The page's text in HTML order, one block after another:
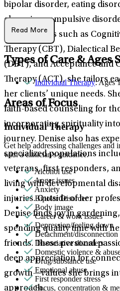
bipolar disorder, eating
obsessive-compulsive
interventions such as
Therapy (CBT), Dialectical
(DBT), and Acceptance and
Therapy (ACT), she tailors
her clients’ unique needs.
faith-based counseling for
incorporating spirituality
journey. Denise also has
specialized populations
veterans, first responders,
living with developmental
injuries. Outside of her
Denise finds joy in
spending quality time with
friends. These personal
deep appreciation for
growth—values she brings
approach.
Read More
Types of Care & Ages
Individual Therapy: Ages
Areas of Focus
Individual Therapy
Get help addressing challenges and
with a clinician's guidance.
Alcohol use
Anger issues
Anxiety
Bipolar Disorder
Body image
Career & work issues
Depression/feeling down
Detachment/disconnection
Dissociative disorders
Domestic violence &
Drug/substance use
Emotional abuse
First responder stress
Focus, concentration &